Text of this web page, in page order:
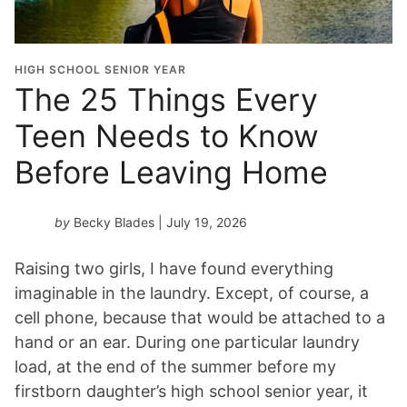
i
o
n
Y
e
a
r
HIGH SCHOOL SENIOR YEAR
The 25 Things Every
Teen Needs to Know
Before Leaving Home
by Becky Blades | July 19, 2026
Raising two girls, I have found everything
imaginable in the laundry. Except, of course, a
cell phone, because that would be attached to a
hand or an ear. During one particular laundry
load, at the end of the summer before my
firstborn daughter’s high school senior year, it